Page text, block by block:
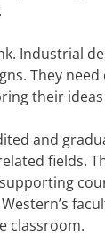
Industrial
They
their
and
fields.
classroom.